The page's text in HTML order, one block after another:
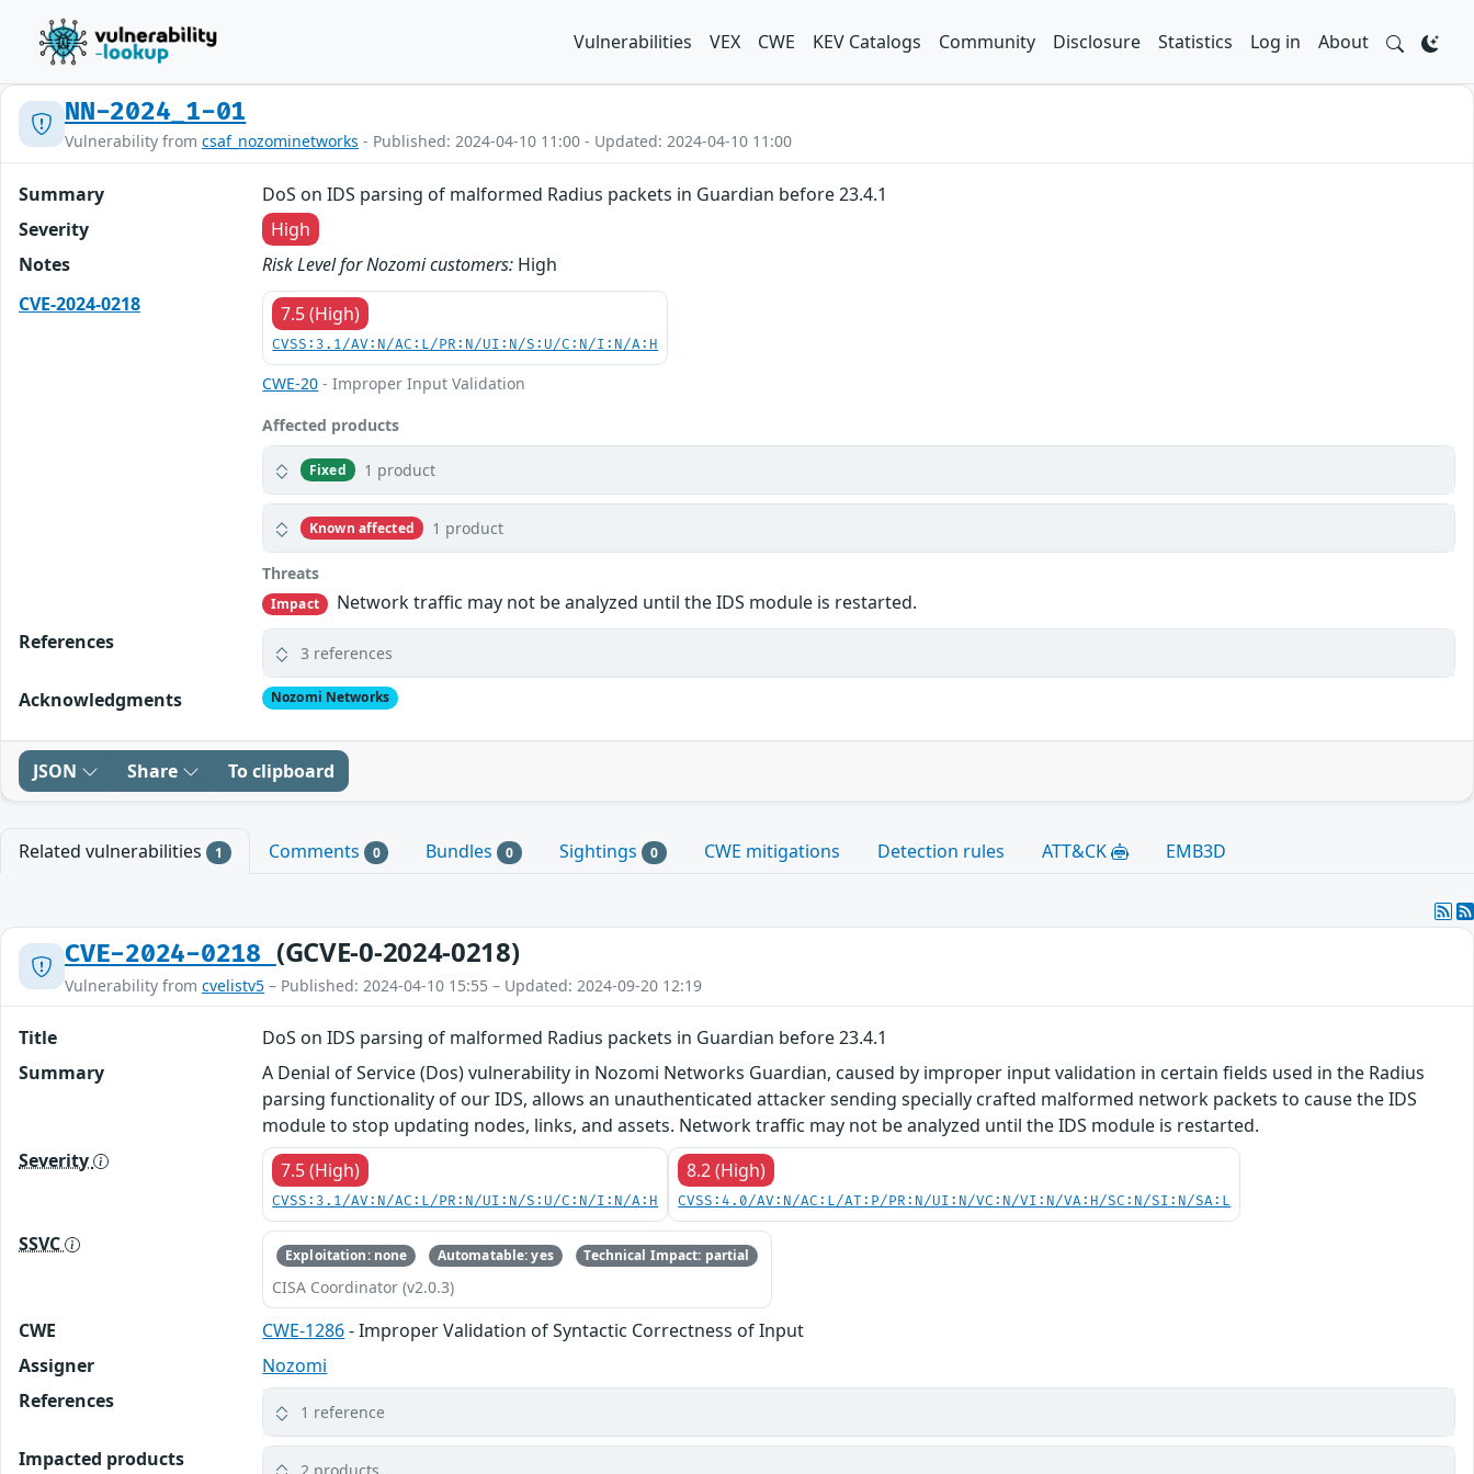
Vulnerabilities VEX CWE KEV Catalogs Community Disclosure Statistics Log in About
NN-2024_1-01
Vulnerability from csaf_nozominetworks - Published: 2024-04-10 11:00 - Updated: 2024-04-10 11:00
Summary
DoS on IDS parsing of malformed Radius packets in Guardian before 23.4.1
Severity
High
Notes
Risk Level for Nozomi customers: High
CVE-2024-0218
7.5 (High)
CVSS:3.1/AV:N/AC:L/PR:N/UI:N/S:U/C:N/I:N/A:H
CWE-20 - Improper Input Validation
Affected products
Fixed 1 product
Known affected 1 product
Threats
Impact
Network traffic may not be analyzed until the IDS module is restarted.
References
3 references
Acknowledgments Nozomi Networks
JSON Share To clipboard
Related vulnerabilities 1 Comments 0 Bundles 0 Sightings 0 CWE mitigations Detection rules ATT&CK EMB3D
CVE-2024-0218 (GCVE-0-2024-0218)
Vulnerability from cvelistv5 – Published: 2024-04-10 15:55 – Updated: 2024-09-20 12:19
Title
DoS on IDS parsing of malformed Radius packets in Guardian before 23.4.1
Summary
A Denial of Service (Dos) vulnerability in Nozomi Networks Guardian, caused by improper input validation in certain fields used in the Radius
parsing functionality of our IDS, allows an unauthenticated attacker sending specially crafted malformed network packets to cause the IDS
module to stop updating nodes, links, and assets. Network traffic may not be analyzed until the IDS module is restarted.
Severity
7.5 (High)
CVSS:3.1/AV:N/AC:L/PR:N/UI:N/S:U/C:N/I:N/A:H
8.2 (High)
CVSS:4.0/AV:N/AC:L/AT:P/PR:N/UI:N/VC:N/VI:N/VA:H/SC:N/SI:N/SA:L
SSVC Exploitation: none Automatable: yes Technical Impact: partial
CISA Coordinator (v2.0.3)
CWE CWE-1286- Improper Validation of Syntactic Correctness of Input
Assigner
Nozomi
References
1 reference
Impacted products